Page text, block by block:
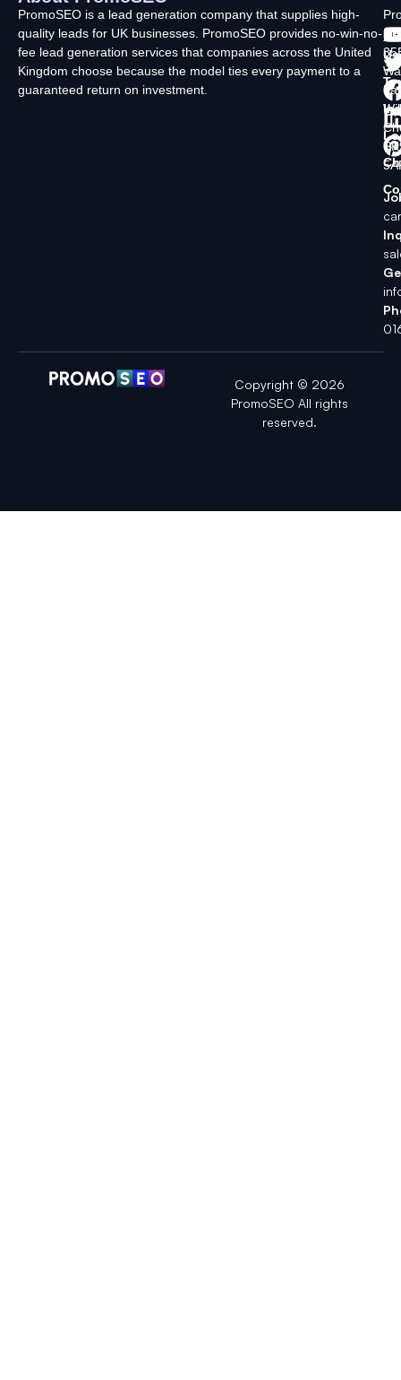
PromoSEO is a lead generation company that supplies high-
quality leads for UK businesses. PromoSEO provides no-win-no-
fee lead generation services that companies across the United
Kingdom choose because the model ties every payment to a
guaranteed return on investment.
Us
Ltd
Copyright © 2026
PromoSEO All rights
reserved.